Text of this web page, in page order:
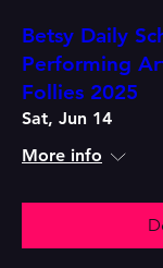
Betsy Daily
Performing
Follies 2025
Sat, Jun 14
More info